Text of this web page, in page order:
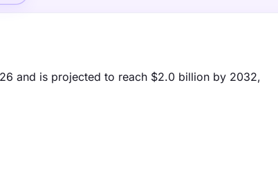
and is projected to reach $2.0 billion by 2032,